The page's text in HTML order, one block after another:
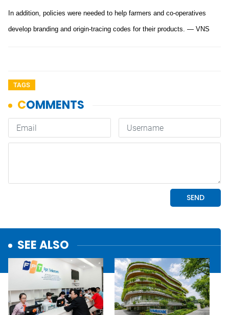
In addition, policies were needed to help farmers and co-operatives
develop branding and origin-tracing codes for their products. — VNS
TAGS
SEE ALSO